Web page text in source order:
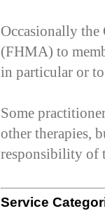
Occasionally
(FHMA) to
in particular or
Some
other therapies,
responsibility of
Service